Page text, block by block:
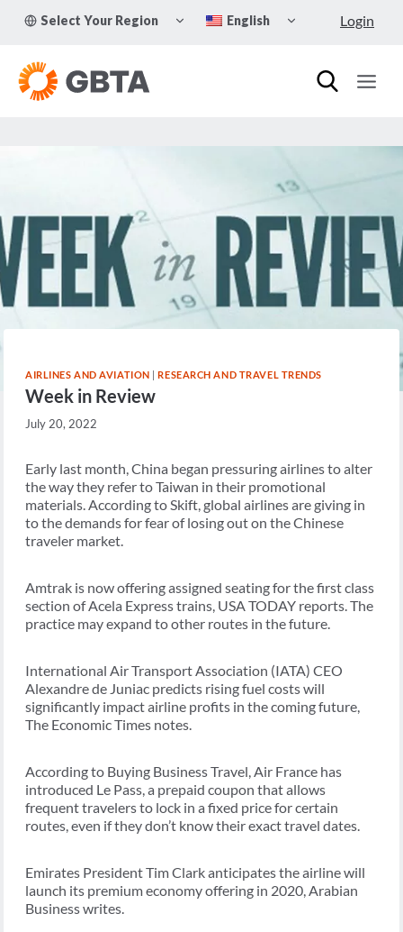
Select Your Region
TOGGLE
CHILD
English
CHILD
Login
AIRLINES AND AVIATION |RESEARCH AND TRAVEL TRENDS
Week in Review
July 20, 2022
Early last month, China began pressuring airlines to alter
the way they refer to Taiwan in their promotional
materials. According to Skift, global airlines are giving in
to the demands for fear of losing out on the Chinese
traveler market.
Amtrak is now offering assigned seating for the first class
section of Acela Express trains, USA TODAY reports. The
practice may expand to other routes in the future.
International Air Transport Association (IATA) CEO
Alexandre de Juniac predicts rising fuel costs will
significantly impact airline profits in the coming future,
The Economic Times notes.
According to Buying Business Travel, Air France has
introduced Le Pass, a prepaid coupon that allows
frequent travelers to lock in a fixed price for certain
routes, even if they don’t know their exact travel dates.
Emirates President Tim Clark anticipates the airline will
launch its premium economy offering in 2020, Arabian
Business writes.